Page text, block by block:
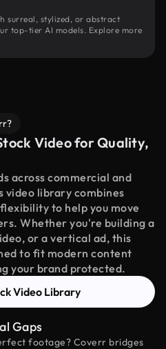
surreal, stylized, or abstract
top-tier AI models. Explore more
Video for Quality,
across commercial and
video library combines
to help you move
Whether you're building a
or a vertical ad, this
to fit modern content
your brand protected.
Video Library
Gaps
footage? Coverr bridges